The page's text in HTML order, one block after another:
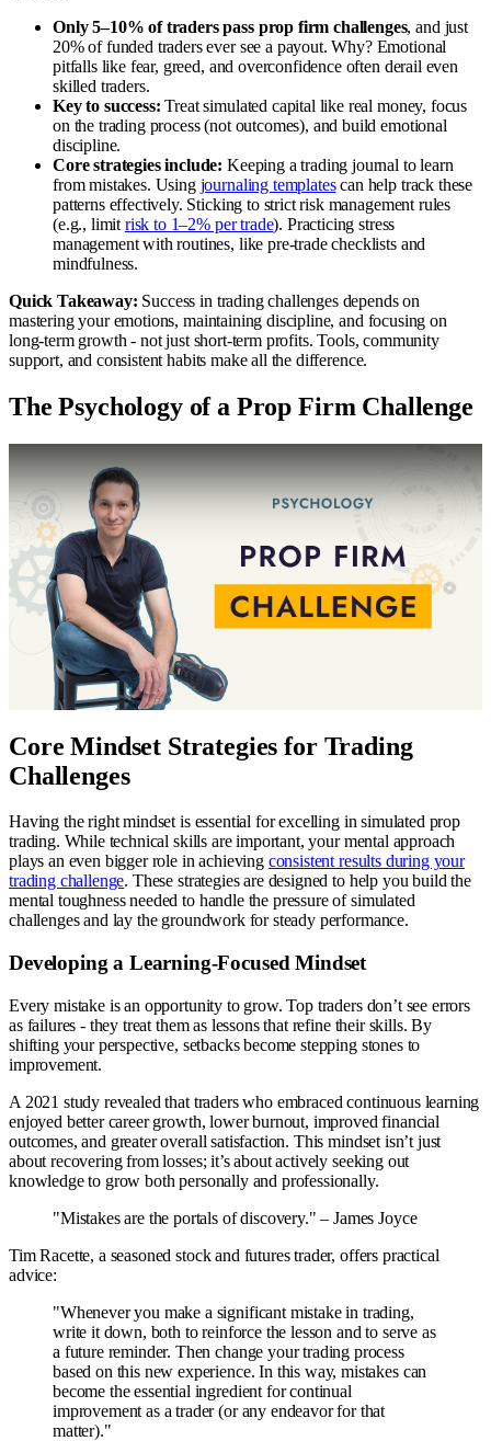
Only 5–10% of traders pass prop firm challenges, and just
20% of funded traders ever see a payout. Why? Emotional
pitfalls like fear, greed, and overconfidence often derail even
skilled traders.
Key to success: Treat simulated capital like real money, focus
on the trading process (not outcomes), and build emotional
discipline.
Core strategies include: Keeping a trading journal to learn
from mistakes. Using journaling templatescan help track these
patterns effectively. Sticking to strict risk management rules
(e.g., limit risk to 1–2% per trade). Practicing stress
management with routines, like pre-trade checklists and
mindfulness.
Quick Takeaway: Success in trading challenges depends on
mastering your emotions, maintaining discipline, and focusing on
long-term growth - not just short-term profits. Tools, community
support, and consistent habits make all the difference.
The Psychology of a Prop Firm Challenge
Core Mindset Strategies for Trading
Challenges
Having the right mindset is essential for excelling in simulated prop
trading. While technical skills are important, your mental approach
plays an even bigger role in achieving consistent results during your
trading challenge. These strategies are designed to help you build the
mental toughness needed to handle the pressure of simulated
challenges and lay the groundwork for steady performance.
Developing a Learning-Focused Mindset
Every mistake is an opportunity to grow. Top traders don’t see errors
as failures - they treat them as lessons that refine their skills. By
shifting your perspective, setbacks become stepping stones to
improvement.
A 2021 study revealed that traders who embraced continuous learning
enjoyed better career growth, lower burnout, improved financial
outcomes, and greater overall satisfaction. This mindset isn’t just
about recovering from losses; it’s about actively seeking out
knowledge to grow both personally and professionally.
"Mistakes are the portals of discovery." – James Joyce
Tim Racette, a seasoned stock and futures trader, offers practical
advice:
"Whenever you make a significant mistake in trading,
write it down, both to reinforce the lesson and to serve as
a future reminder. Then change your trading process
based on this new experience. In this way, mistakes can
become the essential ingredient for continual
improvement as a trader (or any endeavor for that
matter)."